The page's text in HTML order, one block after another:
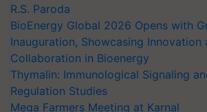
R.S. Paroda
BioEnergy Global 2026 Opens with
Inauguration, Showcasing Innovation
Collaboration in Bioenergy
Thymalin: Immunological Signaling
Regulation Studies
Mega Farmers Meeting at Karnal